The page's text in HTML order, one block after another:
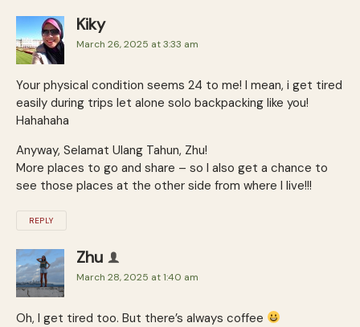
Kiky
March 26, 2025 at 3:33 am
Your physical condition seems 24 to me! I mean, i get tired
easily during trips let alone solo backpacking like you!
Hahahaha
Anyway, Selamat Ulang Tahun, Zhu!
More places to go and share – so I also get a chance to
see those places at the other side from where I live!!!
REPLY
Zhu
March 28, 2025 at 1:40 am
Oh, I get tired too. But there’s always coffee